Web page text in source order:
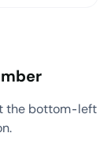
the bottom-left